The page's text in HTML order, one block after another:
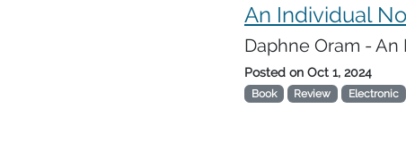
An Individual
Daphne Oram -
Posted on Oct 1, 2024
Book Review Electronic